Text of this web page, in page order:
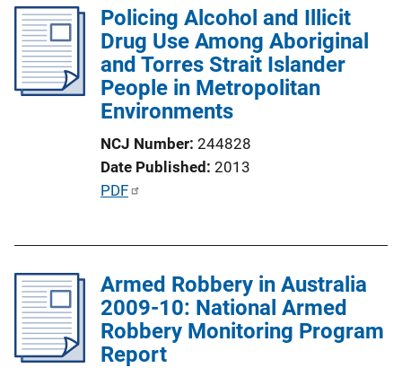
k
c
a
t
i
k
Policing Alcohol and Illicit
Drug Use Among Aboriginal
and Torres Strait Islander
People in Metropolitan
Environments
NCJ Number 244828
Date Published 2013
P
i
c
a
t
PDF
Armed Robbery in Australia
2009-10: National Armed
Robbery Monitoring Program
Report